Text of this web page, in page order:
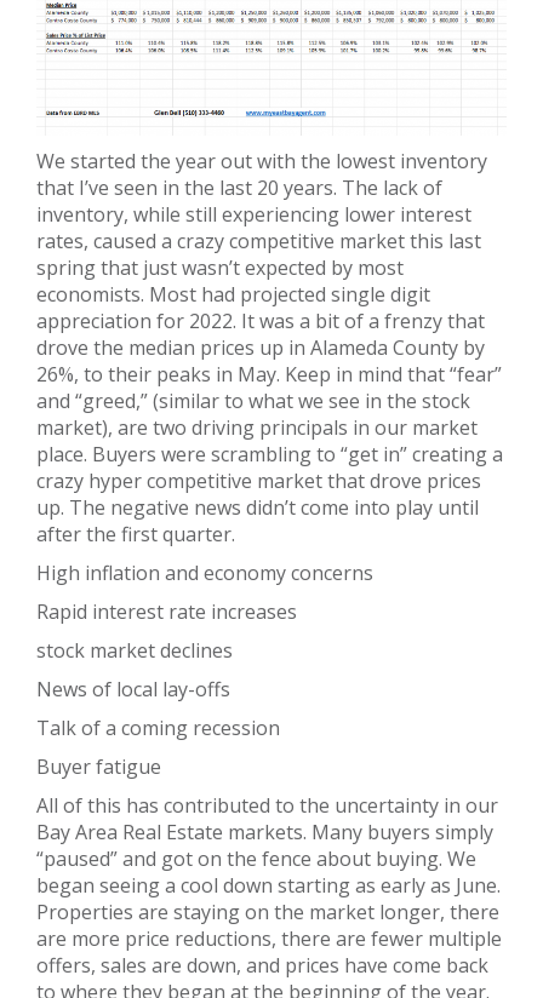
We started the year out with the lowest inventory
that I’ve seen in the last 20 years. The lack of
inventory, while still experiencing lower interest
rates, caused a crazy competitive market this last
spring that just wasn’t expected by most
economists. Most had projected single digit
appreciation for 2022. It was a bit of a frenzy that
drove the median prices up in Alameda County by
26%, to their peaks in May. Keep in mind that “fear”
and “greed,” (similar to what we see in the stock
market), are two driving principals in our market
place. Buyers were scrambling to “get in” creating a
crazy hyper competitive market that drove prices
up. The negative news didn’t come into play until
after the first quarter.
High inflation and economy concerns
Rapid interest rate increases
stock market declines
News of local lay-offs
Talk of a coming recession
Buyer fatigue
All of this has contributed to the uncertainty in our
Bay Area Real Estate markets. Many buyers simply
“paused” and got on the fence about buying. We
began seeing a cool down starting as early as June.
Properties are staying on the market longer, there
are more price reductions, there are fewer multiple
offers, sales are down, and prices have come back
to where they began at the beginning of the year.